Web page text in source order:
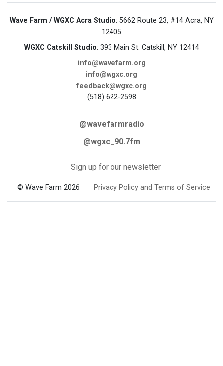
Wave Farm / WGXC Acra Studio: 5662 Route 23, #14 Acra, NY
12405
WGXC Catskill Studio: 393 Main St. Catskill, NY 12414
info@wavefarm.org
info@wgxc.org
feedback@wgxc.org
(518) 622-2598
@wavefarmradio
@wgxc_90.7fm
Sign up for our newsletter
© Wave Farm 2026 Privacy Policy and Terms of Service